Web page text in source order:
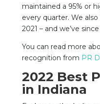
maintained a 95% or
every quarter. We
2021 – and we’ve
You can read more
recognition from PR
2022 Best
in Indiana